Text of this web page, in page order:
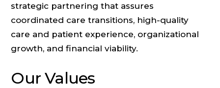
strategic partnering that assures
coordinated care transitions, high-quality
care and patient experience, organizational
growth, and financial viability.
Our Values